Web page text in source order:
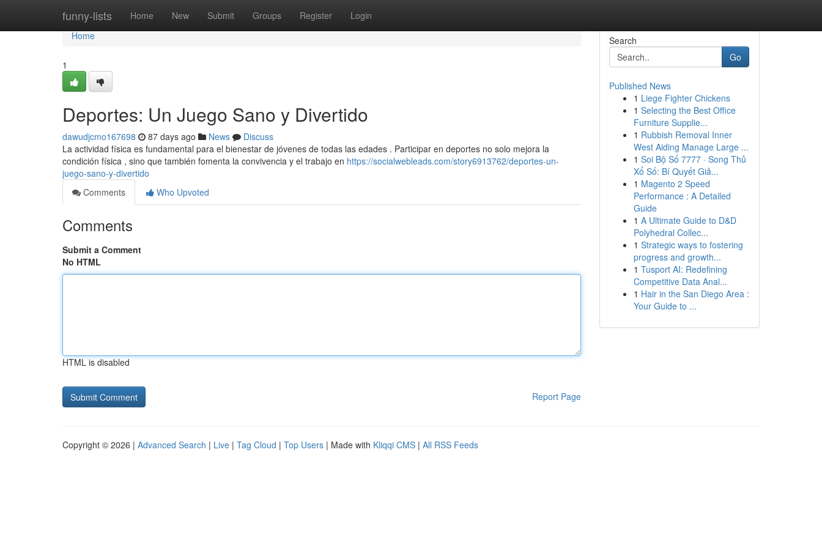
funny-lists Home New Submit Groups Register Login
Home
Home
1
Deportes: Un Juego Sano y Divertido
dawudjcmo167698 87 days ago News
Discuss
La actividad física es fundamental para el bienestar de jóvenes de todas las edades . Participar en deportes no solo mejora la
condición física , sino que también fomenta la convivencia y el trabajo en https://socialwebleads.com/story6913762/deportes-un-
juego-sano-y-divertido
Comments
Who Upvoted
Comments
Submit a Comment
No HTML
HTML is disabled
Report Page
Search
Go
Published News
1 Liege Fighter Chickens
1 Selecting the Best Office
Furniture Supplie...
1 Rubbish Removal Inner
West Aiding Manage Large ...
1 Soi Bộ Số 7777 · Song Thủ
Xổ Số: Bí Quyết Giả...
1 Magento 2 Speed
Performance : A Detailed
Guide
1 A Ultimate Guide to D&D
Polyhedral Collec...
1 Strategic ways to fostering
progress and growth...
1 Tusport AI: Redefining
Competitive Data Anal...
1 Hair in the San Diego Area :
Your Guide to ...
Copyright © 2026 | Advanced Search | Live | Tag Cloud | Top Users | Made with Kliqqi CMS | All RSS Feeds